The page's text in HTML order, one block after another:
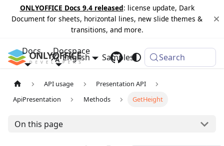
ONLYOFFICE Docs 9.4 released: license update, Dark
Document for sheets, horizontal lines, new slide themes &
transitions, and more.
Docs Docspace
Samples Changelog
English Search
API usage
Presentation API
ApiPresentation
Methods GetHeight
On this page